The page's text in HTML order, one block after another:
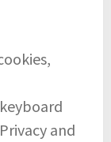
and